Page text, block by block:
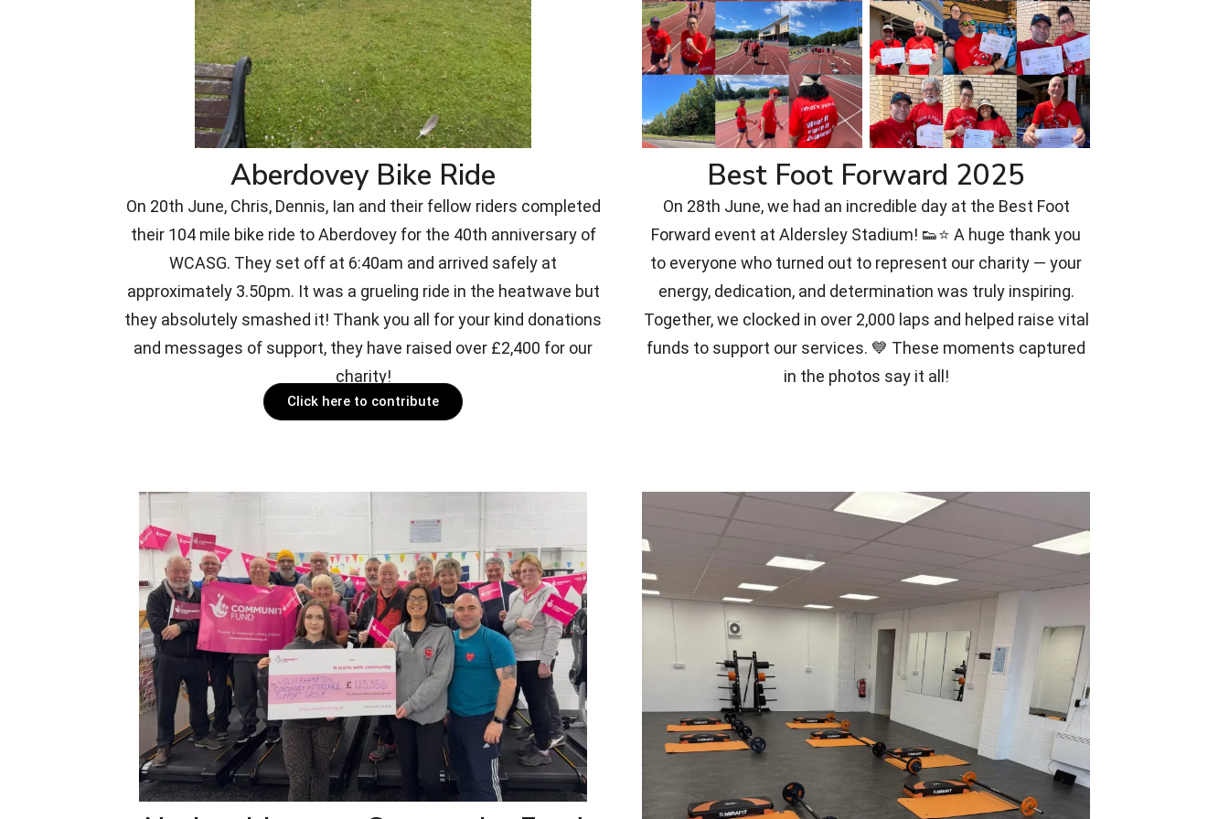
Aberdovey Bike Ride
On 20th June, Chris, Dennis, Ian and their fellow riders completed
their 104 mile bike ride to Aberdovey for the 40th anniversary of
WCASG. They set off at 6:40am and arrived safely at
approximately 3.50pm. It was a grueling ride in the heatwave but
they absolutely smashed it! Thank you all for your kind donations
and messages of support, they have raised over £2,400 for our
charity!
Click here to contribute
Best Foot Forward 2025
On 28th June, we had an incredible day at the Best Foot
Forward event at Aldersley Stadium! 👟⭐ A huge thank you
to everyone who turned out to represent our charity — your
energy, dedication, and determination was truly inspiring.
Together, we clocked in over 2,000 laps and helped raise vital
funds to support our services. 💙 These moments captured
in the photos say it all!